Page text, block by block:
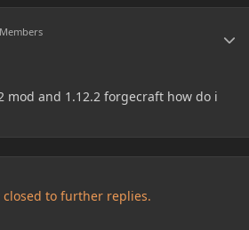
Members
mod and 1.12.2 forgecraft how do i
to further replies.